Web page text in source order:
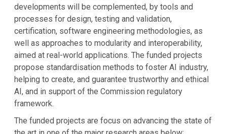
developments will be complemented, by tools and
processes for design, testing and validation,
certification, software engineering methodologies, as
well as approaches to modularity and interoperability,
aimed at real-world applications. The funded projects
propose standardisation methods to foster AI industry,
helping to create, and guarantee trustworthy and ethical
AI, and in support of the Commission regulatory
framework.
The funded projects are focus on advancing the state of